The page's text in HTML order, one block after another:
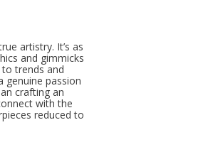
artistry. It’s as
and gimmicks
trends and
genuine passion
crafting an
with the
reduced to